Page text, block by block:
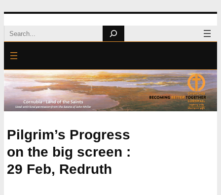
Skip
to
content
Search
Pilgrim’s Progress
on the big screen :
29 Feb, Redruth